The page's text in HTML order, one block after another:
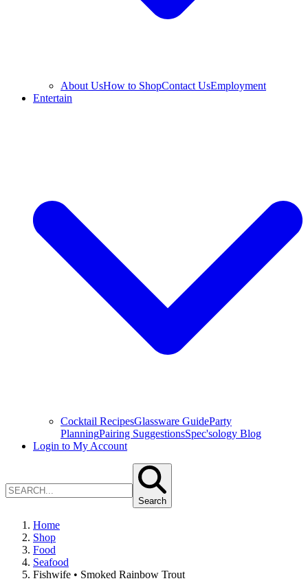
About UsHow to ShopContact UsEmployment
Entertain
Cocktail RecipesGlassware GuideParty
PlanningPairing SuggestionsSpec'sology Blog
Login to My Account
Search
Home
Shop
Food
Seafood
Fishwife • Smoked Rainbow Trout